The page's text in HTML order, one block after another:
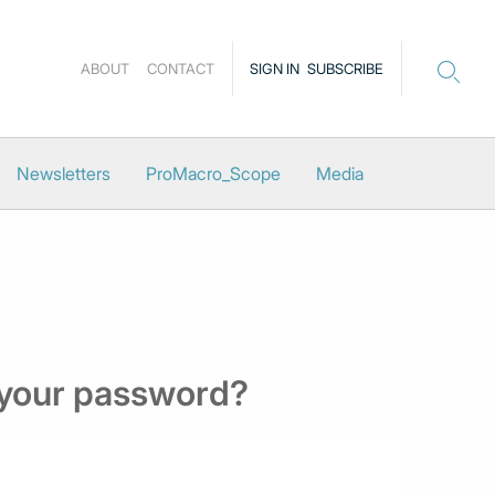
SIGN IN SUBSCRIBE
ABOUT CONTACT
Newsletters ProMacro_Scope Media
password?